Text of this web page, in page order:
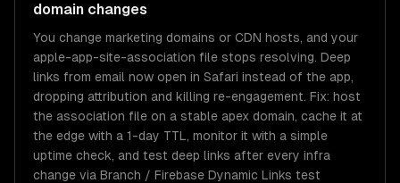
domain changes
You change marketing domains or CDN hosts, and your
apple-app-site-association file stops resolving. Deep
links from email now open in Safari instead of the app,
dropping attribution and killing re-engagement. Fix: host
the association file on a stable apex domain, cache it at
the edge with a 1-day TTL, monitor it with a simple
uptime check, and test deep links after every infra
change via Branch / Firebase Dynamic Links test